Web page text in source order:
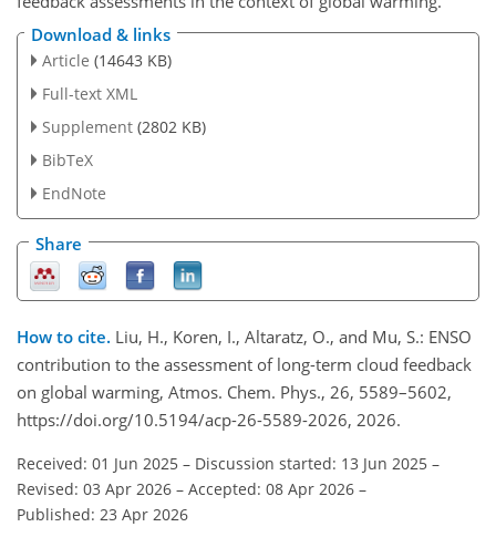
Download & links
Article (14643 KB)
Full-text XML
Supplement (2802 KB)
BibTeX
EndNote
Share
How to cite. Liu, H., Koren, I., Altaratz, O., and Mu, S.: ENSO
contribution to the assessment of long-term cloud feedback
on global warming, Atmos. Chem. Phys., 26, 5589–5602,
https://doi.org/10.5194/acp-26-5589-2026, 2026.
Received: 01 Jun 2025 – Discussion started: 13 Jun 2025 –
Revised: 03 Apr 2026 – Accepted: 08 Apr 2026 –
Published: 23 Apr 2026